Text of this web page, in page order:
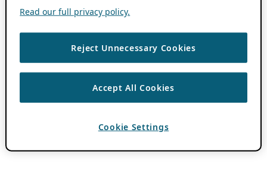
Read our full privacy policy.
Reject Unnecessary Cookies
Accept All Cookies
Cookie Settings